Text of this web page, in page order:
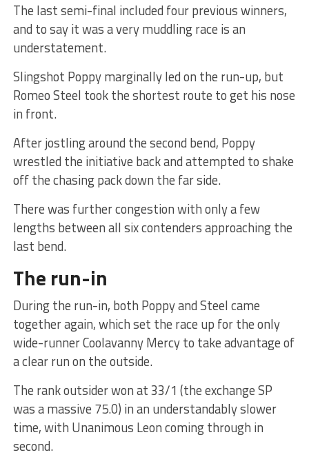
The last semi-final included four previous winners,
and to say it was a very muddling race is an
understatement.
Slingshot Poppy marginally led on the run-up, but
Romeo Steel took the shortest route to get his nose
in front.
After jostling around the second bend, Poppy
wrestled the initiative back and attempted to shake
off the chasing pack down the far side.
There was further congestion with only a few
lengths between all six contenders approaching the
last bend.
The run-in
During the run-in, both Poppy and Steel came
together again, which set the race up for the only
wide-runner Coolavanny Mercy to take advantage of
a clear run on the outside.
The rank outsider won at 33/1 (the exchange SP
was a massive 75.0) in an understandably slower
time, with Unanimous Leon coming through in
second.